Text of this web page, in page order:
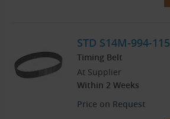
STD S14M-994-115
Timing Belt
At Supplier
Within 2 Weeks
Price on Request